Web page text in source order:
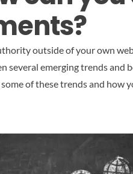
outside of your own
several emerging trends
of these trends and